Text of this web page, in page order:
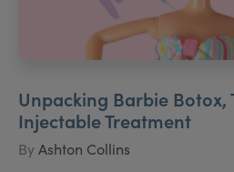
Unpacking Barbie Botox,
Injectable Treatment
ByAshton Collins